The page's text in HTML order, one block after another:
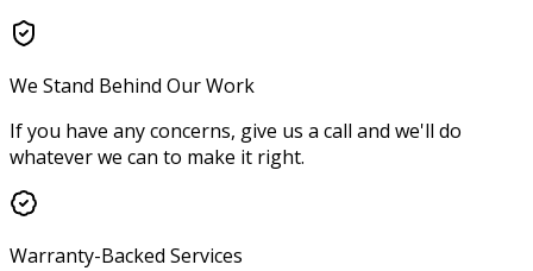
We Stand Behind Our Work
If you have any concerns, give us a call and we'll do
whatever we can to make it right.
Warranty-Backed Services